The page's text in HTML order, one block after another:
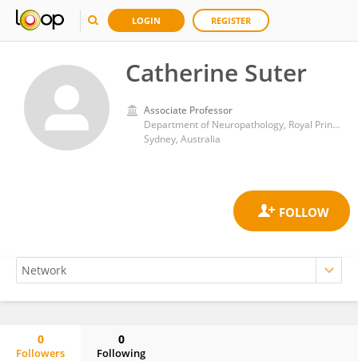
LOGIN REGISTER
Catherine Suter
Associate Professor
Department of Neuropathology, Royal Prince Alfred Hospital
Sydney, Australia
0
Followers
0
Following